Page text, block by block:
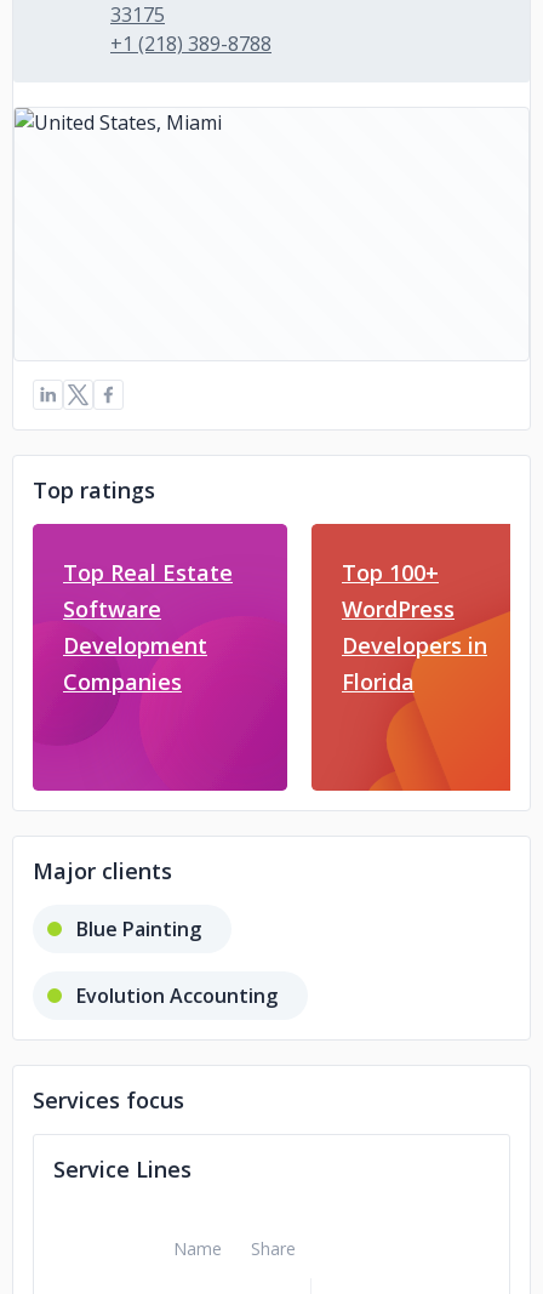
33175
+1 (218) 389-8788
Top ratings
Top Real Estate
Software
Development
Companies
Top 100+
WordPress
Developers in
Florida
Major clients
Blue Painting
Evolution Accounting
Services focus
Service Lines
Name Share